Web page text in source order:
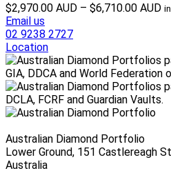
$2,970.00 AUD – $6,710.00 AUD
Email us
02 9238 2727
Location
Australian Diamond Portfolio
Lower Ground, 151 Castlereagh
Australia